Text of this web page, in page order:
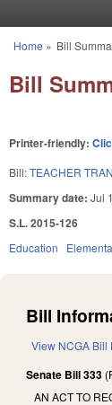
You are here
Home » Bill
Bill
Printer-friendly:
Bill:TEACHER
Summary date: Jul
S.L. 2015-126
Education
Bill
View NCGA Bill
Senate Bill 333
AN ACT TO